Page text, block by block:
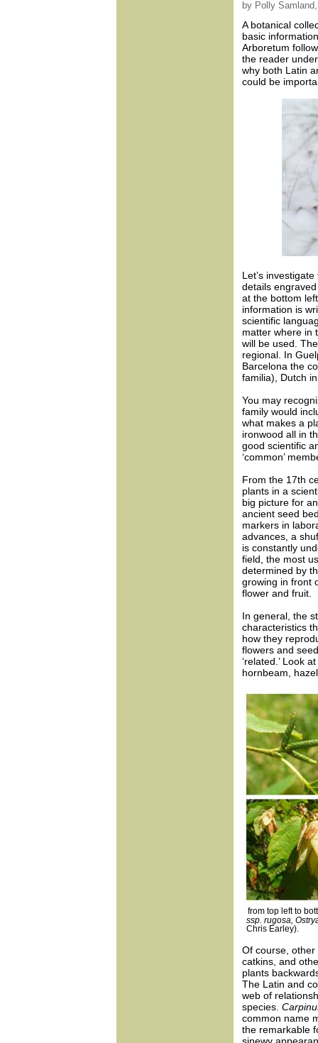
by Polly
A botanical
basic
Arboretum
the reader
why both Latin
could be
Let’s
details
at the bottom
information is
scientific
matter where in
will be used.
regional. In
Barcelona the
familia), Dutch
You may
family would
what makes a
ironwood all in
good scientific
‘common’
From the 17th
plants in a
big picture for
ancient seed
markers in
advances, a
is constantly
field, the most
determined by
growing in front
flower and fruit.
In general, the
characteristics
how they
flowers and
‘related.’ Look
hornbeam,
from top left to
ssp. rugosa,
Chris Earley).
Of course, other
catkins, and
plants
The Latin and
web of
species.
common name
the remarkable